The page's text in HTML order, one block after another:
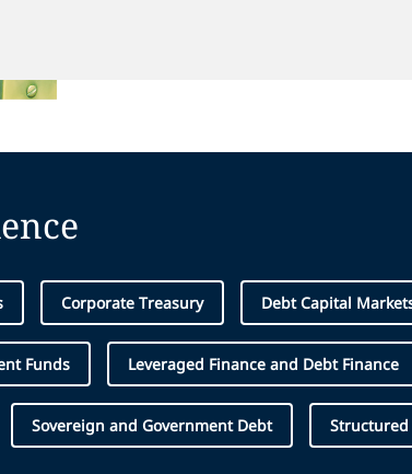
Corporate Treasury Debt Capital
Funds Leveraged Finance and Debt Finance
Sovereign and Government Debt Structured